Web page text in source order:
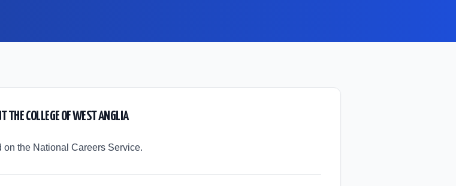
THE COLLEGE OF WEST ANGLIA
the National Careers Service.